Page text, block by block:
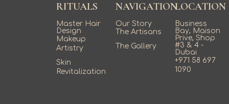
RITUALS
Master Hair
Design
Makeup
Artistry
Skin
Revitalization
NAVIGATION
Our Story
The Artisans
The Gallery
LOCATION
Business
Bay, Maison
Prive, Shop
#3 & 4 -
Dubai
+971 58 697
1090